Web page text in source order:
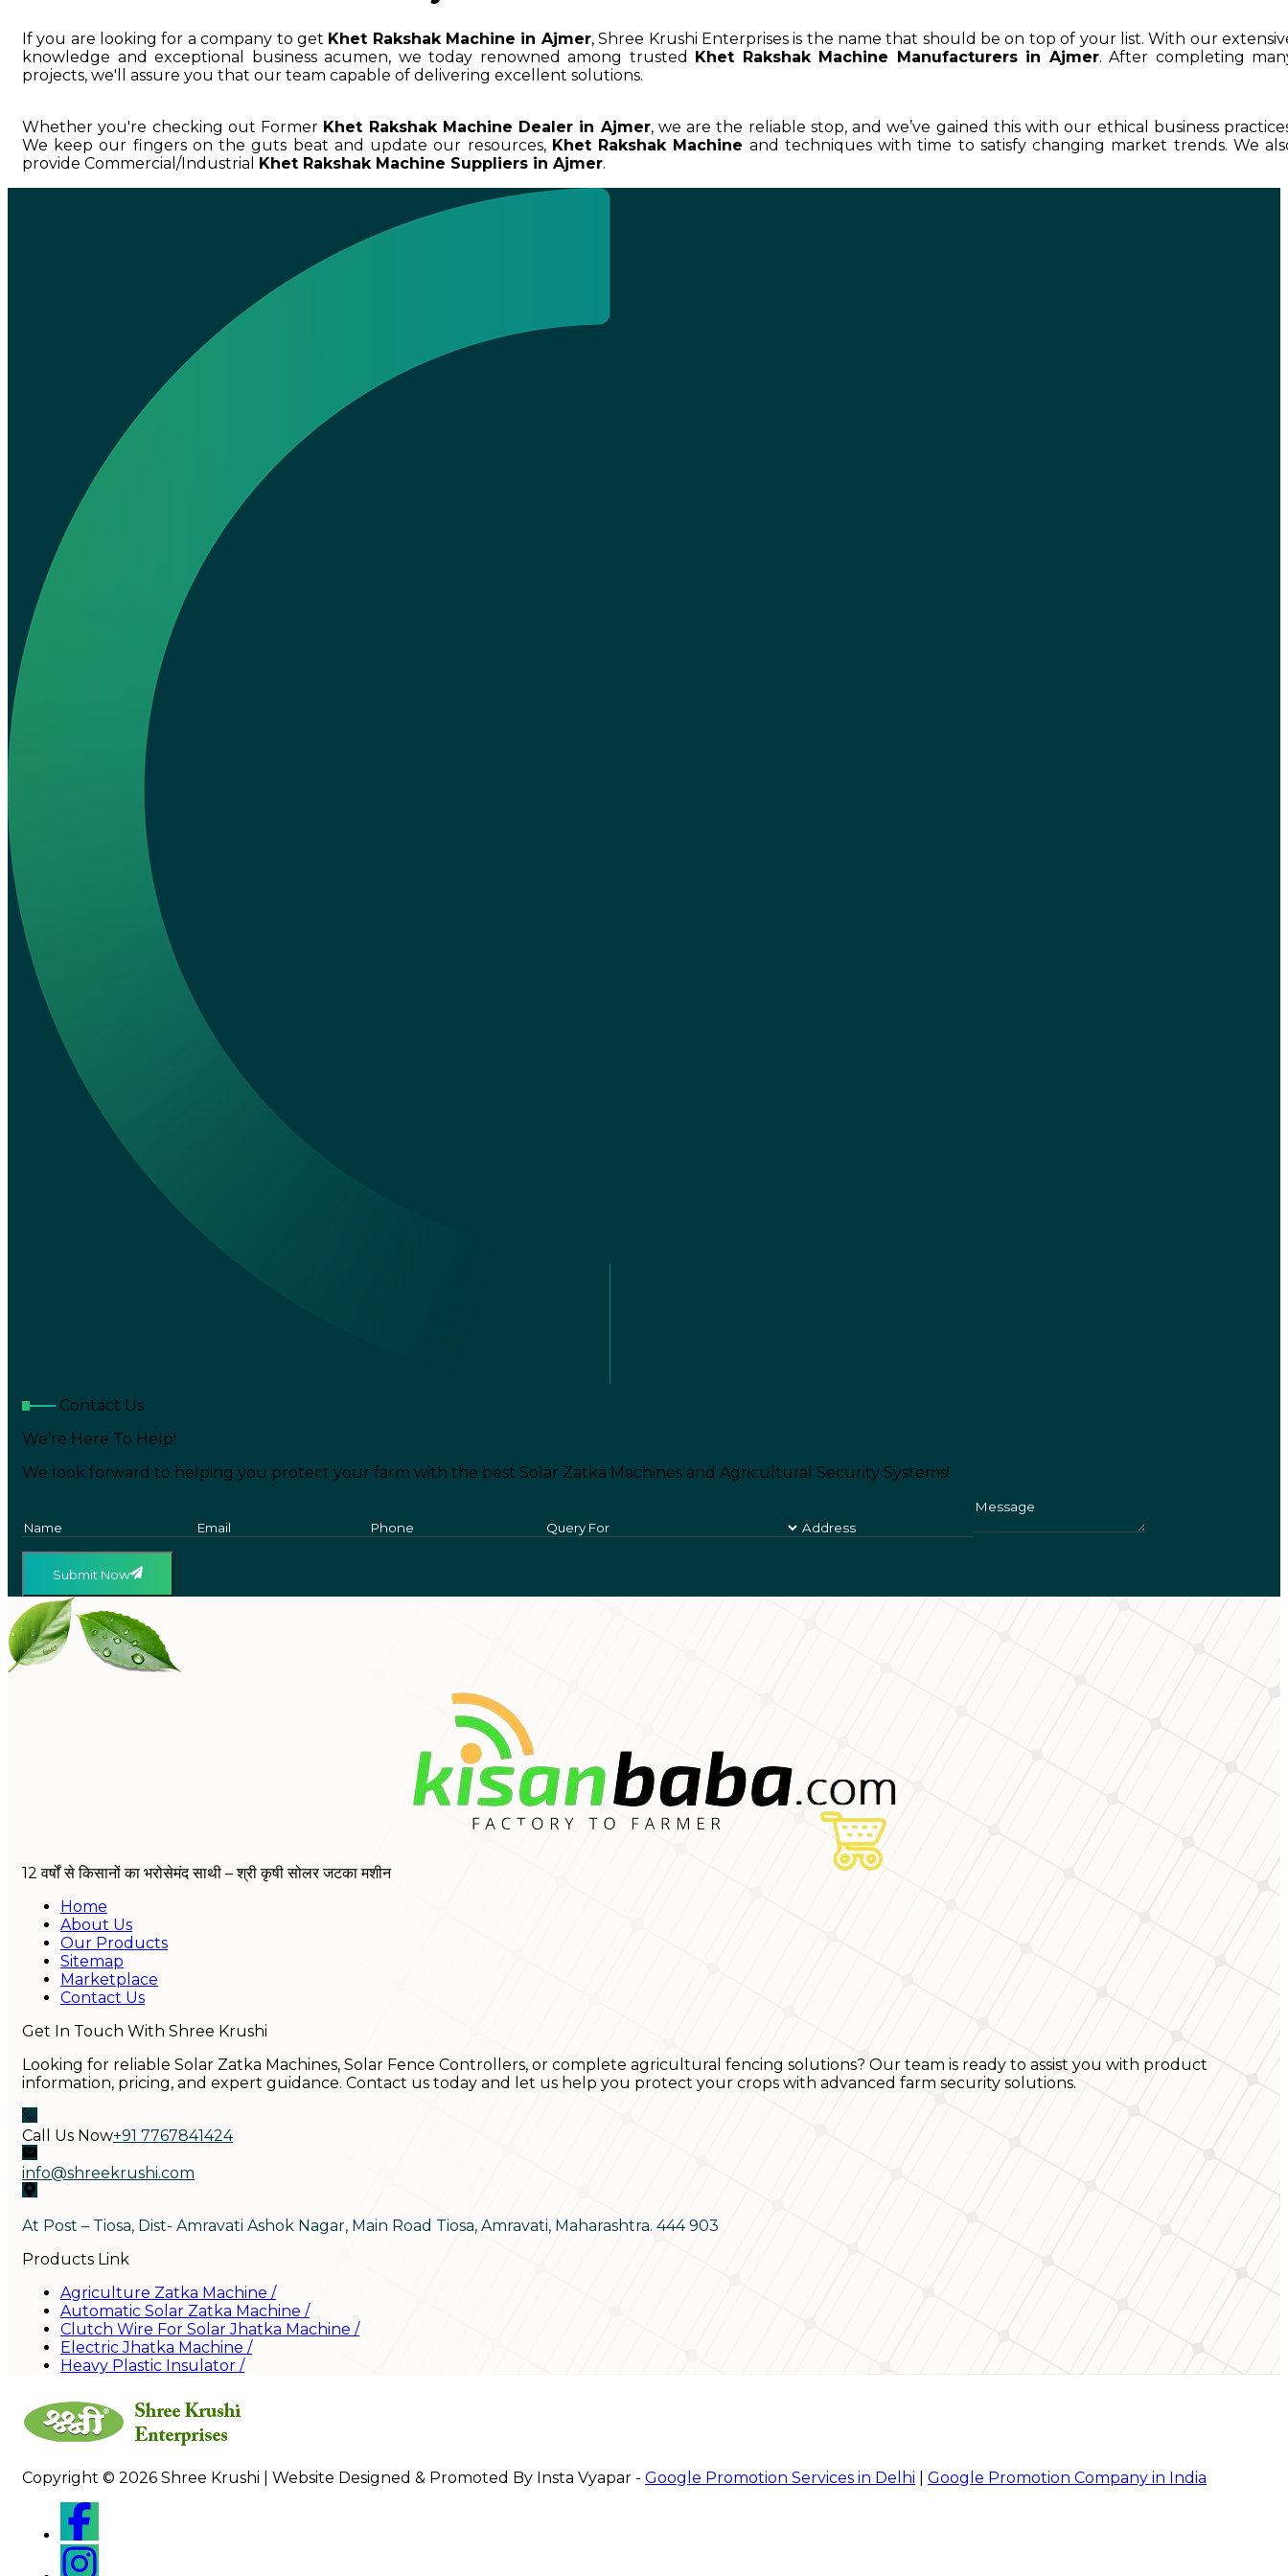
If you are looking for a company to get Khet Rakshak Machine in Ajmer, Shree Krushi Enterprises is the name that should be on top of your list. With our
knowledge and exceptional business acumen, we today renowned among trusted
Khet Rakshak Machine Manufacturers in Ajmer. After completing
projects, we'll assure you that our team capable of delivering excellent solutions.
Whether you're checking out Former Khet Rakshak Machine Dealer in Ajmer, we are the reliable stop, and we’ve gained this with our ethical business
We keep our fingers on the guts beat and update our resources, Khet Rakshak Machine and techniques with time to satisfy changing market trends. We
provide Commercial/Industrial
Khet Rakshak Machine Suppliers in Ajmer.
Contact Us
We’re Here To Help!
We look forward to helping you protect your farm with the best Solar Zatka Machines and Agricultural Security Systems!
Submit Now
12 वर्षों से किसानों का भरोसेमंद साथी – श्री कृषी सोलर जटका मशीन
Home
About Us
Our Products
Sitemap
Marketplace
Contact Us
Get In Touch With Shree Krushi
Looking for reliable Solar Zatka Machines, Solar Fence Controllers, or complete agricultural fencing solutions? Our team is ready to assist you with product
information, pricing, and expert guidance. Contact us today and let us help you protect your crops with advanced farm security solutions.
Call Us Now+91 7767841424
info@shreekrushi.com
At Post – Tiosa, Dist- Amravati Ashok Nagar, Main Road Tiosa, Amravati, Maharashtra. 444 903
Products Link
Agriculture Zatka Machine /
Automatic Solar Zatka Machine /
Clutch Wire For Solar Jhatka Machine /
Electric Jhatka Machine /
Heavy Plastic Insulator /
Copyright © 2026 Shree Krushi | Website Designed & Promoted By Insta Vyapar - Google Promotion Services in Delhi Google Promotion Company in India